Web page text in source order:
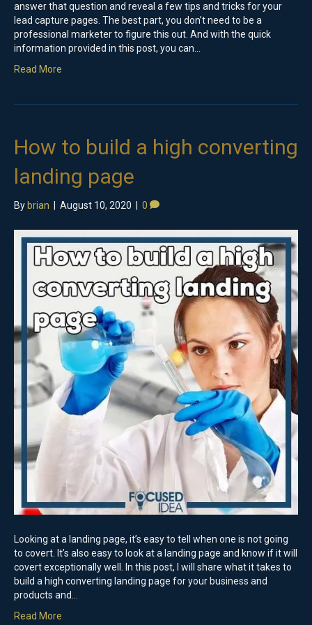
answer that question and reveal a few tips and tricks for your
lead capture pages. The best part, you don’t need to be a
professional marketer to figure this out. And with the quick
information provided in this post, you can…
Read More
How to build a high converting
landing page
By brian August 10, 2020 0
Looking at a landing page, it’s easy to tell when one is not going
to covert. It’s also easy to look at a landing page and know if it will
covert exceptionally well. In this post, I will share what it takes to
build a high converting landing page for your business and
products and…
Read More